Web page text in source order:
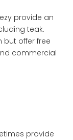
provide an
teak.
but offer free
commercial
provide